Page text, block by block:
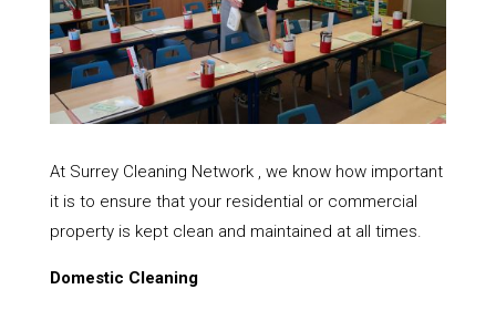
At Surrey Cleaning Network , we know how important
it is to ensure that your residential or commercial
property is kept clean and maintained at all times.
Domestic Cleaning